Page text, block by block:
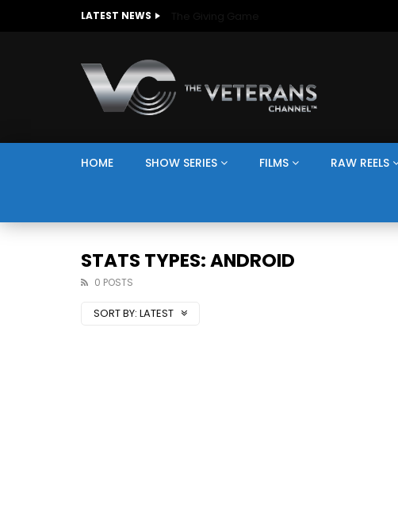
LATEST NEWS
HOME SHOW SERIES FILMS RAW REELS
STATS TYPES: ANDROID
0 POSTS
SORT BY: LATEST